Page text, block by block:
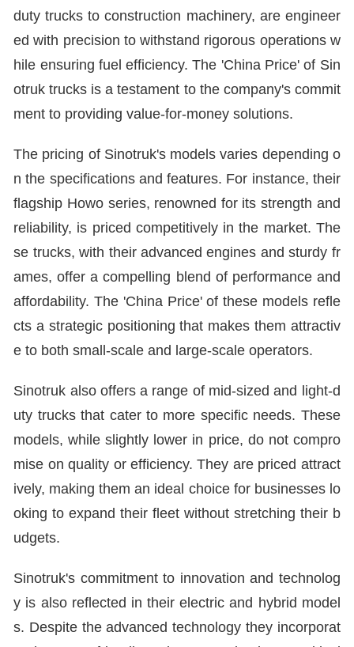
duty trucks to construction machinery, are engineer
ed with precision to withstand rigorous operations w
hile ensuring fuel efficiency. The 'China Price' of Sin
otruk trucks is a testament to the company's commit
ment to providing value-for-money solutions.
The pricing of Sinotruk's models varies depending o
n the specifications and features. For instance, their
flagship Howo series, renowned for its strength and
reliability, is priced competitively in the market. The
se trucks, with their advanced engines and sturdy fr
ames, offer a compelling blend of performance and
affordability. The 'China Price' of these models refle
cts a strategic positioning that makes them attractiv
e to both small-scale and large-scale operators.
Sinotruk also offers a range of mid-sized and light-d
uty trucks that cater to more specific needs. These
models, while slightly lower in price, do not compro
mise on quality or efficiency. They are priced attract
ively, making them an ideal choice for businesses lo
oking to expand their fleet without stretching their b
udgets.
Sinotruk's commitment to innovation and technolog
y is also reflected in their electric and hybrid model
s. Despite the advanced technology they incorporat